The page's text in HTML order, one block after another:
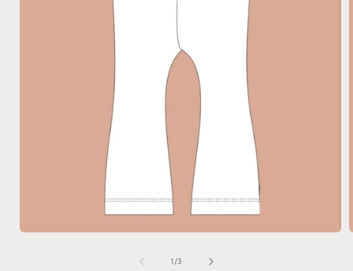
1 /of
3